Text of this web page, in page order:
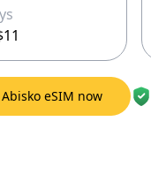
eSIM now